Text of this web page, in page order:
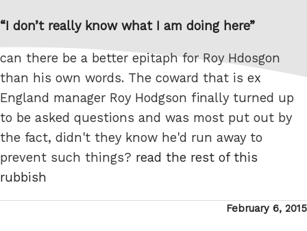
“I don’t really know what I am doing here”
can there be a better epitaph for Roy Hdosgon
than his own words. The coward that is ex
England manager Roy Hodgson finally turned up
to be asked questions and was most put out by
the fact, didn't they know he'd run away to
prevent such things? read the rest of this
rubbish
Posted
February 6, 2015